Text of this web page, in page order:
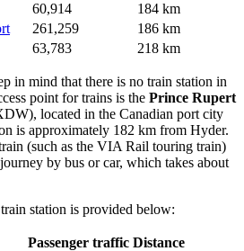
60,914
184 km
261,259
186 km
63,783 218 km
in mind that there is no train station in
point for trains is the Prince Rupert
located in the Canadian port city
is approximately 182 km from Hyder.
(such as the VIA Rail touring train)
by bus or car, which takes about
station is provided below:
Passenger traffic Distance